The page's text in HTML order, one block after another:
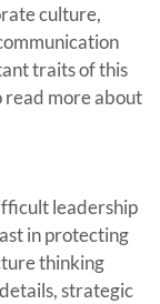
culture,
traits of this
read more about
leadership
in protecting
thinking
strategic